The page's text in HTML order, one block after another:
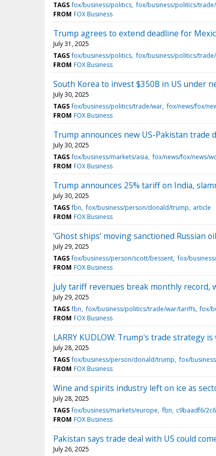
TAGS fox/business/politics fox/business/politics/
FROM FOX Business
Trump agrees to extend deadline for
July 31, 2025
TAGS fox/business/politics fox/business/politics/
FROM FOX Business
South Korea to invest $350B in US under
July 30, 2025
TAGS fox/business/politics/trade/war fox/news/fox/
FROM FOX Business
Trump announces new US-Pakistan trade
July 30, 2025
TAGS fox/business/markets/asia fox/news/fox/news/
FROM FOX Business
Trump announces 25% tariff on India,
July 30, 2025
TAGS fbn fox/business/person/donald/trump article
FROM FOX Business
‘Ghost ships’ moving sanctioned Russian
July 29, 2025
TAGS fox/business/person/scott/bessent fox/
FROM FOX Business
July tariff revenues break monthly record,
July 29, 2025
TAGS fbn fox/business/politics/trade/war/tariffs fox/
FROM FOX Business
LARRY KUDLOW: Trump's trade strategy
July 28, 2025
TAGS fox/business/person/donald/trump fox/
FROM FOX Business
Wine and spirits industry left on ice as
July 28, 2025
TAGS fox/business/markets/europe fbn c9baadf6/
FROM FOX Business
Pakistan says trade deal with US could
July 26, 2025